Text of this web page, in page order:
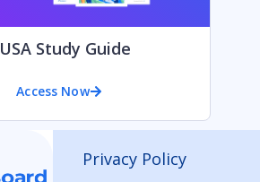
USA Study Guide
Access Now
Privacy Policy